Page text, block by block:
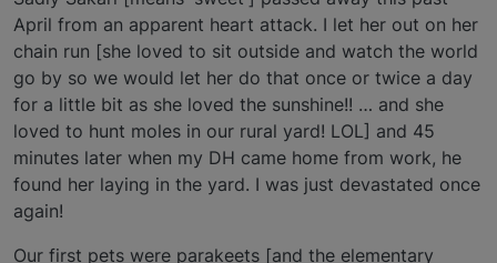
April from an apparent heart attack. I let her out on her
chain run [she loved to sit outside and watch the world
go by so we would let her do that once or twice a day
for a little bit as she loved the sunshine!! … and she
loved to hunt moles in our rural yard! LOL] and 45
minutes later when my DH came home from work, he
found her laying in the yard. I was just devastated once
again!
Our first pets were parakeets [and the elementary